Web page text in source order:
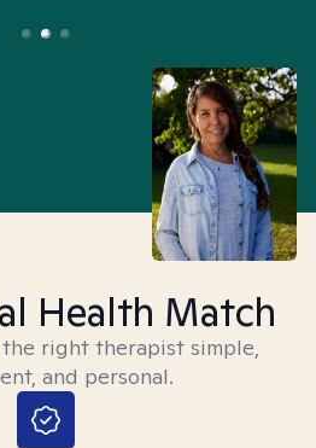
Health Match
right therapist simple,
and personal.